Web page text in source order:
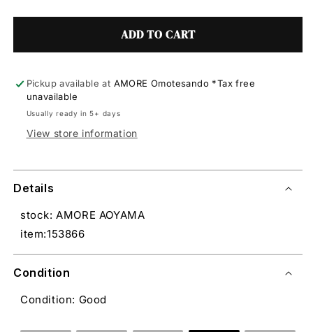
ADD TO CART
Pickup available at AMORE Omotesando *Tax free
unavailable
Usually ready in 5+ days
View store information
Details
stock: AMORE AOYAMA
item:153866
Condition
Condition: Good